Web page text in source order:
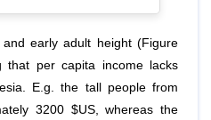
early adult height (Figure
per capita income lacks
E.g. the tall people from
3200 $US, whereas the